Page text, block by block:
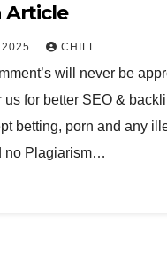
Article
CHILL
will never be
for better SEO &
betting, porn and any
no Plagiarism…